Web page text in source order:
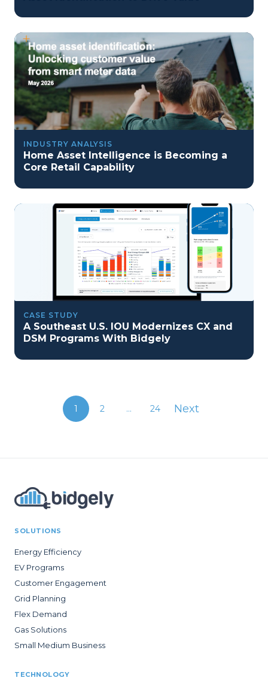
INDUSTRY ANALYSIS
Home Asset Intelligence is Becoming a
Core Retail Capability
CASE STUDY
A Southeast U.S. IOU Modernizes CX and
DSM Programs With Bidgely
1 2 ... 24 Next
SOLUTIONS
Energy Efficiency
EV Programs
Customer Engagement
Grid Planning
Flex Demand
Gas Solutions
Small Medium Business
TECHNOLOGY